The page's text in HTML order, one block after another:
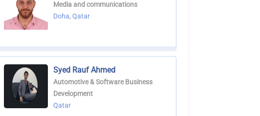
Media and communications
Doha, Qatar
Syed Rauf Ahmed
Automotive & Software Business
Development
Qatar